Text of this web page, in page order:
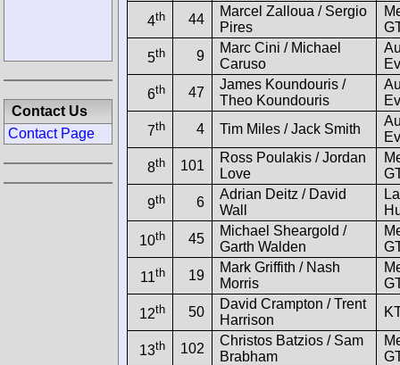
4th 44
Marcel Zalloua / Sergio
Pires
5th 9
Marc Cini / Michael
Caruso
6th 47
James Koundouris /
Theo Koundouris
7th 4 Tim Miles / Jack Smith
8th 101
Ross Poulakis / Jordan
Love
9th 6
Adrian Deitz / David
Wall
10th 45
Michael Sheargold /
Garth Walden
11th 19
Mark Griffith / Nash
Morris
12th 50
David Crampton / Trent
Harrison
13th 102
Christos Batzios / Sam
Brabham
Contact Us
Contact Page